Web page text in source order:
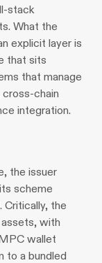
stack
What the
explicit layer is
that sits
that manage
chain
integration.
the issuer
scheme
Critically, the
with
wallet
to a bundled